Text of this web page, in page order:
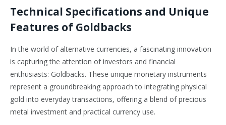
Technical Specifications and Unique
Features of Goldbacks
In the world of alternative currencies, a fascinating innovation
is capturing the attention of investors and financial
enthusiasts: Goldbacks. These unique monetary instruments
represent a groundbreaking approach to integrating physical
gold into everyday transactions, offering a blend of precious
metal investment and practical currency use.